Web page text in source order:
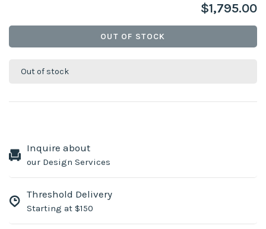
$1,795.00
OUT OF STOCK
Out of stock
Inquire about
our Design Services
Threshold Delivery
Starting at $150